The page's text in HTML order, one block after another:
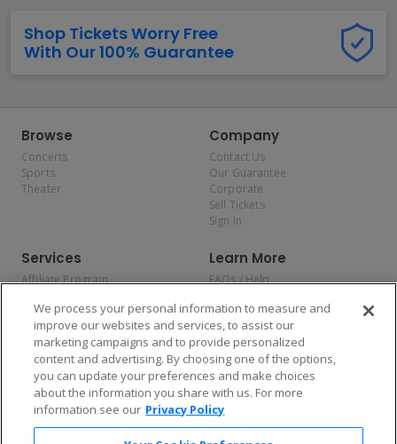
Shop Tickets Worry Free
With Our 100% Guarantee
Browse
Concerts
Sports
Theater
Company
Contact Us
Our Guarantee
Corporate
Sell Tickets
Sign In
Services
Affiliate Program
Allianz
Affirm
Learn More
FAQs / Help
Privacy Policy
Consumer Privacy Rights
Do Not Sell or Share My
Personal Information
Privacy Preferences
COVID-19 Response
Enjoy $10 off your tickets — just download the app!
We process your personal information to measure and
improve our websites and services, to assist our
marketing campaigns and to provide personalized
content and advertising. By choosing one of the options,
you can update your preferences and make choices
about the information you share with us. For more
information see our Privacy Policy